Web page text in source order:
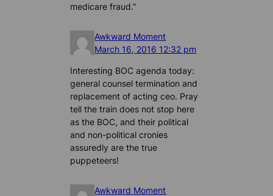
medicare fraud.”
Awkward Moment
March 16, 2016 12:32 pm
Interesting BOC agenda today:
general counsel termination and
replacement of acting ceo. Pray
tell the train does not stop here
as the BOC, and their political
and non-political cronies
assuredly are the true
puppeteers!
Awkward Moment